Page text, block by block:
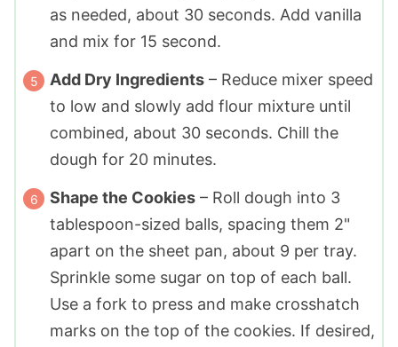
as needed, about 30 seconds. Add vanilla
and mix for 15 second.
Add Dry Ingredients – Reduce mixer speed
to low and slowly add flour mixture until
combined, about 30 seconds. Chill the
dough for 20 minutes.
Shape the Cookies – Roll dough into 3
tablespoon-sized balls, spacing them 2"
apart on the sheet pan, about 9 per tray.
Sprinkle some sugar on top of each ball.
Use a fork to press and make crosshatch
marks on the top of the cookies. If desired,